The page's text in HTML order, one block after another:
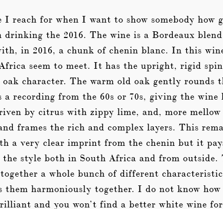
I reach for when I want to show somebody how
the 2016. The wine is a Bordeaux blend
in 2016, a chunk of chenin blanc. In this
seem to meet. It has the upright, rigid
character. The warm old oak gently rounds
a recording from the 60s or 70s, giving the wine
by citrus with zippy lime, and, more mellow
frames the rich and complex layers. This
a very clear imprint from the chenin but it
style both in South Africa and from outside.
a whole bunch of different
them harmoniously together. I do not know
and you won’t find a better white wine